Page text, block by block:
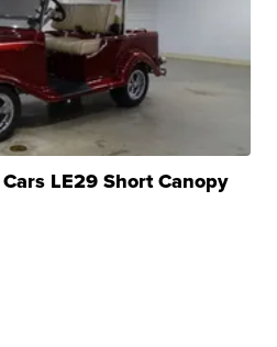
LE29 Short Canopy